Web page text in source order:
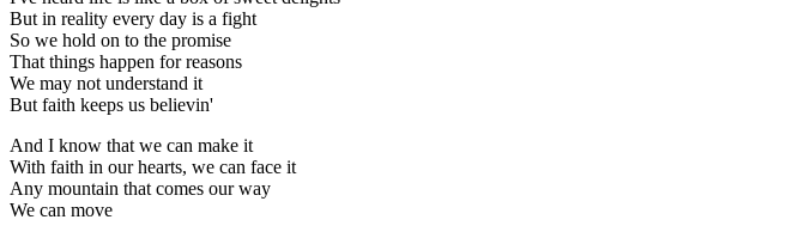
But in reality every day is a fight
So we hold on to the promise
That things happen for reasons
We may not understand it
But faith keeps us believin'
And I know that we can make it
With faith in our hearts, we can face it
Any mountain that comes our way
We can move